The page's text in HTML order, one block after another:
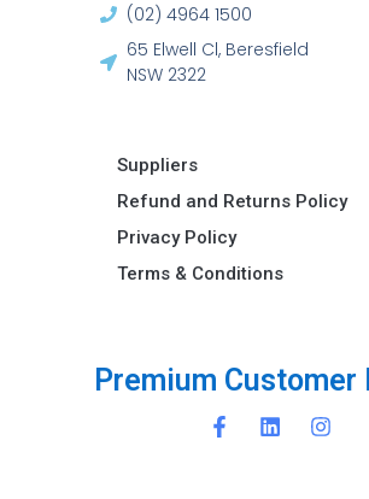
Premium Customer
(02) 4964 1500
65 Elwell Cl, Beresfield
NSW 2322​
Suppliers
Refund and Returns Policy​
Privacy Policy
Terms & Conditions ​